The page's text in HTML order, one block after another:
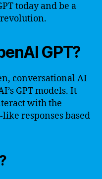
today and be a
GPT?
conversational AI
GPT models. It
with the
responses based